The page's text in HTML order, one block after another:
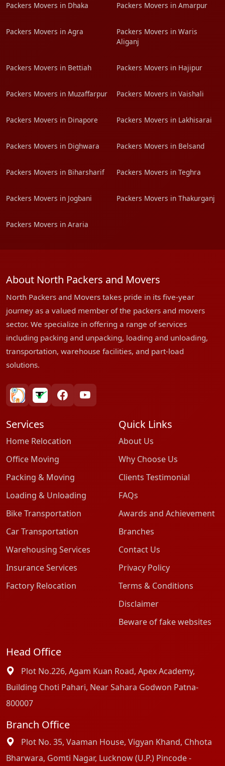
Packers Movers in Dhaka Packers Movers in Amarpur
Packers Movers in Agra
Packers Movers in Waris
Aliganj
Packers Movers in Bettiah Packers Movers in Hajipur
Packers Movers in Muzaffarpur Packers Movers in Vaishali
Packers Movers in Dinapore Packers Movers in Lakhisarai
Packers Movers in Dighwara Packers Movers in Belsand
Packers Movers in Biharsharif Packers Movers in Teghra
Packers Movers in Jogbani Packers Movers in Thakurganj
Packers Movers in Araria
About North Packers and Movers
North Packers and Movers takes pride in its five-year
journey as a valued member of the packers and movers
sector. We specialize in offering a range of services
including packing and unpacking, loading and unloading,
transportation, warehouse facilities, and part-load
solutions.
bharatpackersgroup
truelyverified
facebookyoutube
Services
Home Relocation
Office Moving
Packing & Moving
Loading & Unloading
Bike Transportation
Car Transportation
Warehousing Services
Insurance Services
Factory Relocation
Quick Links
About Us
Why Choose Us
Clients Testimonial
FAQs
Awards and Achievement
Branches
Contact Us
Privacy Policy
Terms & Conditions
Disclaimer
Beware of fake websites
Head Office
Plot No.226, Agam Kuan Road, Apex Academy,
Building Choti Pahari, Near Sahara Godwon Patna-
800007
Branch Office
Plot No. 35, Vaaman House, Vigyan Khand, Chhota
Bharwara, Gomti Nagar, Lucknow (U.P.) Pincode -